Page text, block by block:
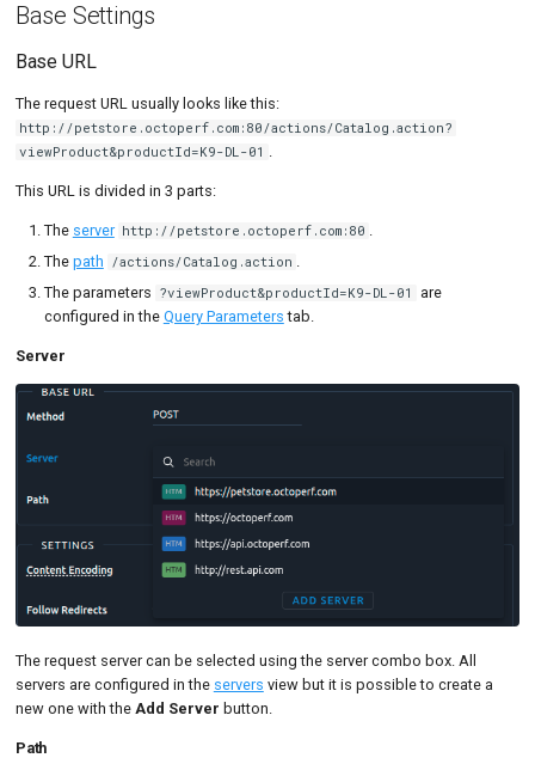
Debug
Debug Request
Debug Response
Comparison mode
Base Settings
Base URL
The request URL usually looks like this:
http://petstore.octoperf.com:80/actions/Catalog.action?
viewProduct&productId=K9-DL-01 .
This URL is divided in 3 parts:
The server http://petstore.octoperf.com:80
The path /actions/Catalog.action .
The parameters ?viewProduct&productId=K9-DL-01
are
configured in the Query Parameters tab.
Server
The request server can be selected using the server combo box. All
servers are configured in the servers view but it is possible to create a
new one with the Add Server button.
Path